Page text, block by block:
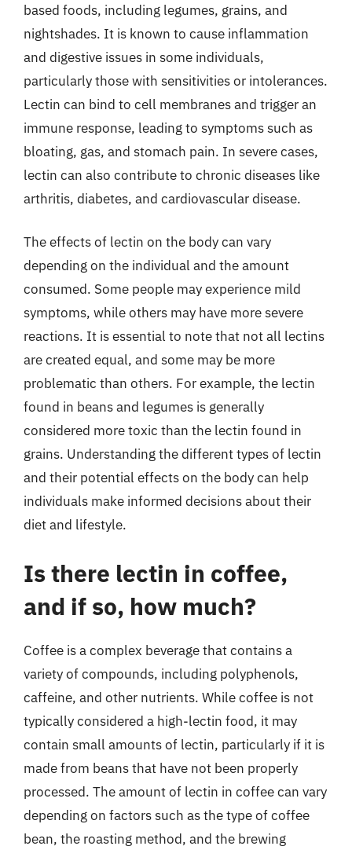
based foods, including legumes, grains, and
nightshades. It is known to cause inflammation
and digestive issues in some individuals,
particularly those with sensitivities or intolerances.
Lectin can bind to cell membranes and trigger an
immune response, leading to symptoms such as
bloating, gas, and stomach pain. In severe cases,
lectin can also contribute to chronic diseases like
arthritis, diabetes, and cardiovascular disease.
The effects of lectin on the body can vary
depending on the individual and the amount
consumed. Some people may experience mild
symptoms, while others may have more severe
reactions. It is essential to note that not all lectins
are created equal, and some may be more
problematic than others. For example, the lectin
found in beans and legumes is generally
considered more toxic than the lectin found in
grains. Understanding the different types of lectin
and their potential effects on the body can help
individuals make informed decisions about their
diet and lifestyle.
Is there lectin in coffee,
and if so, how much?
Coffee is a complex beverage that contains a
variety of compounds, including polyphenols,
caffeine, and other nutrients. While coffee is not
typically considered a high-lectin food, it may
contain small amounts of lectin, particularly if it is
made from beans that have not been properly
processed. The amount of lectin in coffee can vary
depending on factors such as the type of coffee
bean, the roasting method, and the brewing